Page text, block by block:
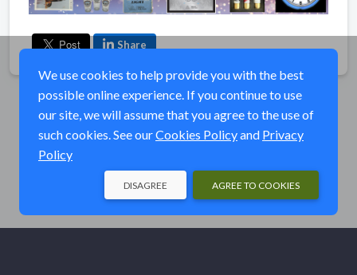
Share
We use cookies to help provide you with the best
possible online experience. If you continue to use
our site, we will assume that you agree to the use of
such cookies. See ourCookies Policyand Privacy
Policy
AGREE TO COOKIES
DISAGREE